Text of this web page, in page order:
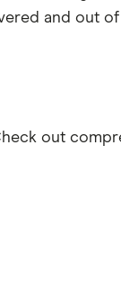
and out
out